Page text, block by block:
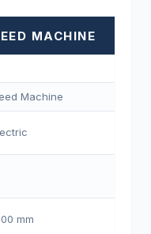
MACHINE
Machine
mm